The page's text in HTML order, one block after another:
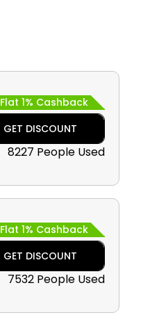
Flat 1% Cashback
GET DISCOUNT
8227 People Used
Flat 1% Cashback
GET DISCOUNT
7532 People Used